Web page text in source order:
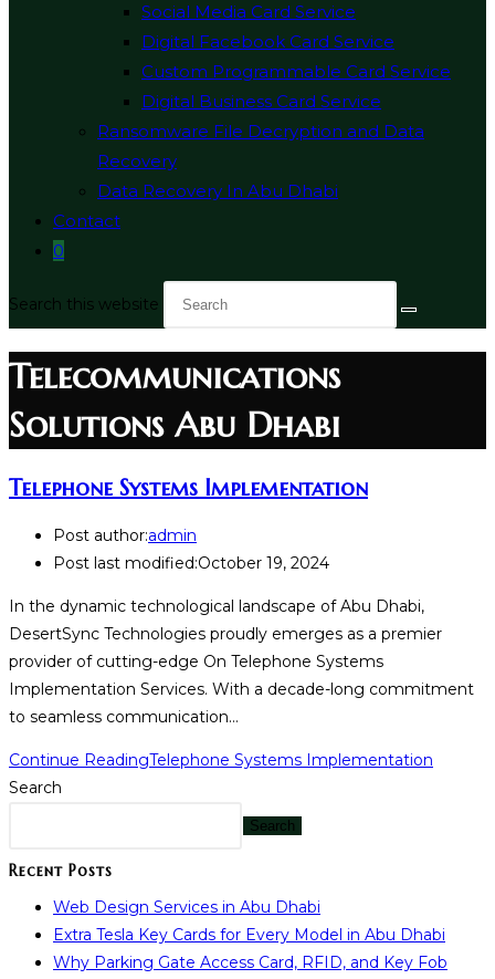
Social Media Card Service
Digital Facebook Card Service
Custom Programmable Card Service
Digital Business Card Service
Ransomware File Decryption and Data
Recovery
Data Recovery In Abu Dhabi
Contact
0
Search this website
Telecommunications
Solutions Abu Dhabi
Telephone Systems Implementation
Post author:admin
Post last modified:October 19, 2024
In the dynamic technological landscape of Abu Dhabi,
DesertSync Technologies proudly emerges as a premier
provider of cutting-edge On Telephone Systems
Implementation Services. With a decade-long commitment
to seamless communication…
Continue ReadingTelephone Systems Implementation
Search
Search
Recent Posts
Web Design Services in Abu Dhabi
Extra Tesla Key Cards for Every Model in Abu Dhabi
Why Parking Gate Access Card, RFID, and Key Fob